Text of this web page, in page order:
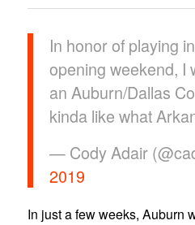
In honor of playing
opening weekend, I
an Auburn/Dallas
kinda like what
— Cody Adair
2019
In just a few weeks, Auburn